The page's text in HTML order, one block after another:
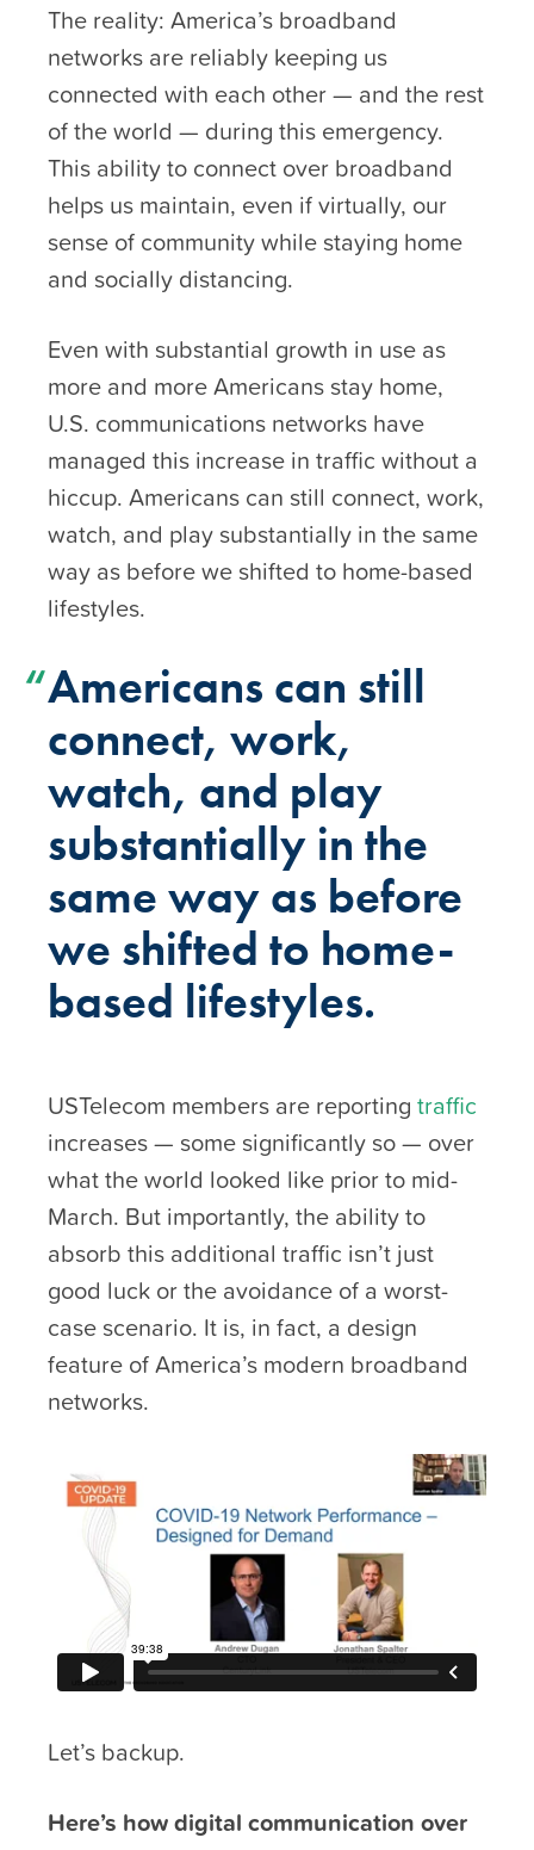
The reality: America’s broadband
networks are reliably keeping us
connected with each other — and the rest
of the world — during this emergency.
This ability to connect over broadband
helps us maintain, even if virtually, our
sense of community while staying home
and socially distancing.
Even with substantial growth in use as
more and more Americans stay home,
U.S. communications networks have
managed this increase in traffic without a
hiccup. Americans can still connect, work,
watch, and play substantially in the same
way as before we shifted to home-based
lifestyles.
Americans can still
connect, work,
watch, and play
substantially in the
same way as before
we shifted to home-
based lifestyles.
USTelecom members are reporting traffic
increases — some significantly so — over
what the world looked like prior to mid-
March. But importantly, the ability to
absorb this additional traffic isn’t just
good luck or the avoidance of a worst-
case scenario. It is, in fact, a design
feature of America’s modern broadband
networks.
Let’s backup.
Here’s how digital communication over